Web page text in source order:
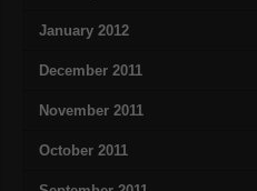
January 2012
December 2011
November 2011
October 2011